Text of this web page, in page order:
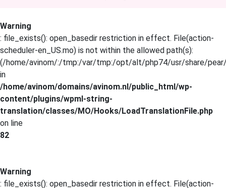
Warning
: file_exists(): open_basedir restriction in effect. File(action-
scheduler-en_US.mo) is not within the allowed path(s):
(/home/avinom/:/tmp:/var/tmp:/opt/alt/php74/usr/share/
in
/home/avinom/domains/avinom.nl/public_html/wp-
content/plugins/wpml-string-
translation/classes/MO/Hooks/LoadTranslationFile.php
on line
82
Warning
: file_exists(): open_basedir restriction in effect. File(action-